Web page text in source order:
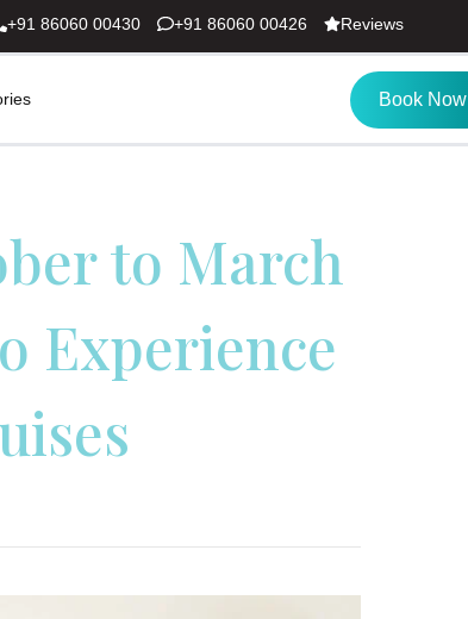
+91 86060 00430 +91 86060 00426 Reviews
Book Now
to March
Experience